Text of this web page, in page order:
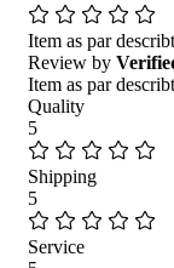
Item as par
Review by
Item as par
Quality
5
Shipping
5
Service